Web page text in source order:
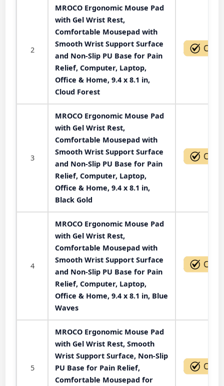
2
MROCO Ergonomic Mouse Pad
with Gel Wrist Rest,
Comfortable Mousepad with
Smooth Wrist Support Surface
and Non-Slip PU Base for Pain
Relief, Computer, Laptop,
Office & Home, 9.4 x 8.1 in,
Cloud Forest
3
MROCO Ergonomic Mouse Pad
with Gel Wrist Rest,
Comfortable Mousepad with
Smooth Wrist Support Surface
and Non-Slip PU Base for Pain
Relief, Computer, Laptop,
Office & Home, 9.4 x 8.1 in,
Black Gold
4
MROCO Ergonomic Mouse Pad
with Gel Wrist Rest,
Comfortable Mousepad with
Smooth Wrist Support Surface
and Non-Slip PU Base for Pain
Relief, Computer, Laptop,
Office & Home, 9.4 x 8.1 in, Blue
Waves
5
MROCO Ergonomic Mouse Pad
with Gel Wrist Rest, Smooth
Wrist Support Surface, Non-Slip
PU Base for Pain Relief,
Comfortable Mousepad for